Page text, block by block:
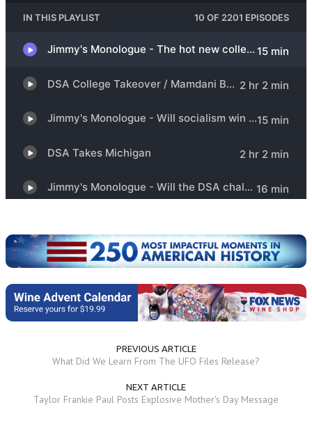
PREVIOUS ARTICLE
What Did We Learn From The UFO Files Release?
NEXT ARTICLE
Taylor Frankie Paul Posts Explosive Mother's Day Message